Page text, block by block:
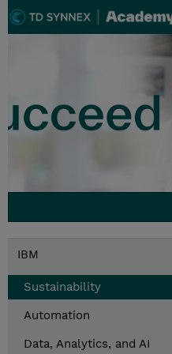
IBM
Sustainability
Automation
Data, Analytics, and AI